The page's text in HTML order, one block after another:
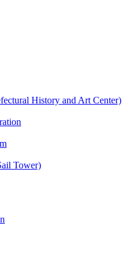
History and Art Center)
Tower)